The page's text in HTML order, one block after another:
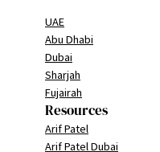
UAE
Abu Dhabi
Dubai
Sharjah
Fujairah
Resources
Arif Patel
Arif Patel Dubai